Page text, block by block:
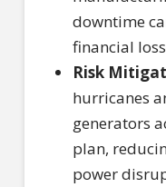
downtime
financial
Risk
hurricanes
generators
plan,
power